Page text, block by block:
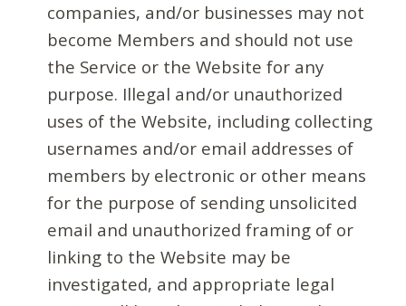
companies, and/or businesses may not
become Members and should not use
the Service or the Website for any
purpose. Illegal and/or unauthorized
uses of the Website, including collecting
usernames and/or email addresses of
members by electronic or other means
for the purpose of sending unsolicited
email and unauthorized framing of or
linking to the Website may be
investigated, and appropriate legal